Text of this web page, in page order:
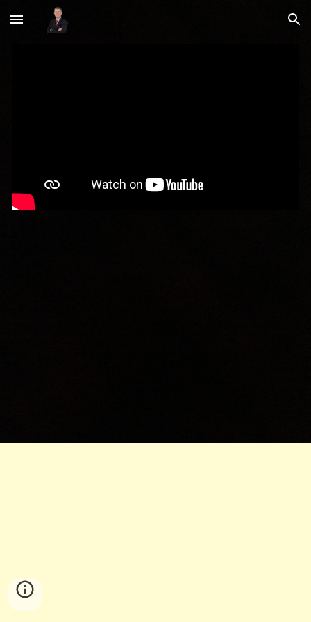
Skip to main content Skip to navigation